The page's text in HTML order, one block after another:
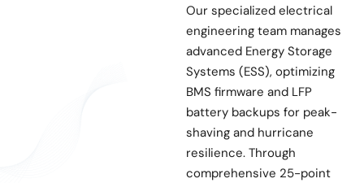
Our specialized electrical
engineering team manages
advanced Energy Storage
Systems (ESS), optimizing
BMS firmware and LFP
battery backups for peak-
shaving and hurricane
resilience. Through
comprehensive 25-point